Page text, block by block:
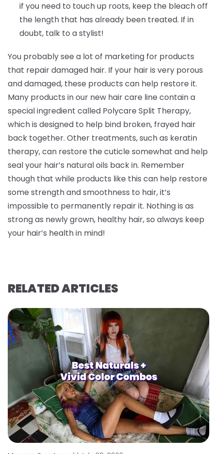
if you need to touch up roots, keep the bleach off
the length that has already been treated. If in
doubt, talk to a stylist!
You probably see a lot of marketing for products
that repair damaged hair. If your hair is very porous
and damaged, these products can help restore it.
Many products in our new hair care line contain a
special ingredient called Polycare Split Therapy,
which is designed to help bind broken, frayed hair
back together. Other treatments, such as keratin
therapy, can restore the cuticle somewhat and help
seal your hair’s natural oils back in. Remember
though that while products like this can help restore
some strength and smoothness to hair, it’s
impossible to permanently repair it. Nothing is as
strong as newly grown, healthy hair, so always keep
your hair’s health in mind!
RELATED ARTICLES